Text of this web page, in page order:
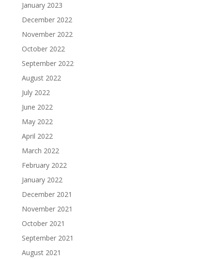
January 2023
December 2022
November 2022
October 2022
September 2022
August 2022
July 2022
June 2022
May 2022
April 2022
March 2022
February 2022
January 2022
December 2021
November 2021
October 2021
September 2021
August 2021